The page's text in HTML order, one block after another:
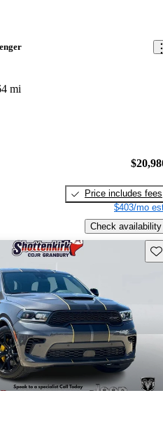
mi
Price includes fees
$403/mo
Check availability